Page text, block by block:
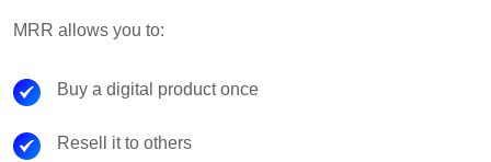
MRR allows you to:
Buy a digital product once
Resell it to others